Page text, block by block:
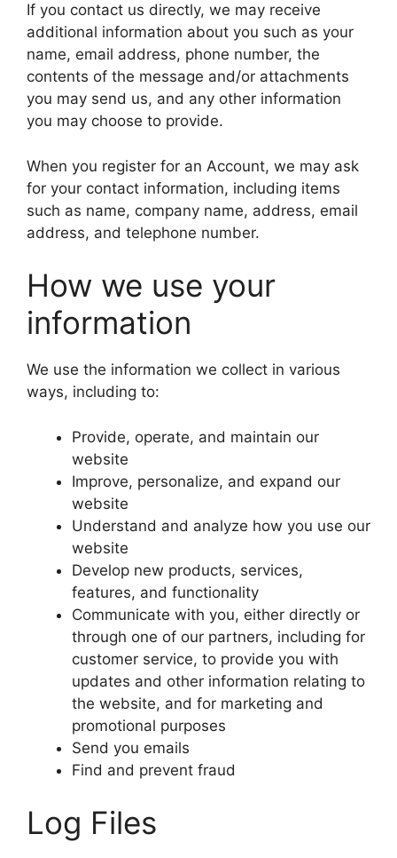
If you contact us directly, we may receive
additional information about you such as your
name, email address, phone number, the
contents of the message and/or attachments
you may send us, and any other information
you may choose to provide.
When you register for an Account, we may ask
for your contact information, including items
such as name, company name, address, email
address, and telephone number.
How we use your
information
We use the information we collect in various
ways, including to:
Provide, operate, and maintain our
website
Improve, personalize, and expand our
website
Understand and analyze how you use our
website
Develop new products, services,
features, and functionality
Communicate with you, either directly or
through one of our partners, including for
customer service, to provide you with
updates and other information relating to
the website, and for marketing and
promotional purposes
Send you emails
Find and prevent fraud
Log Files